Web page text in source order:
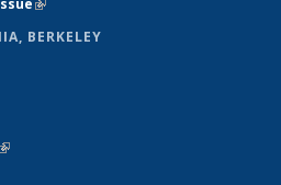
(link is external)
BERKELEY
is external)
(link is external)